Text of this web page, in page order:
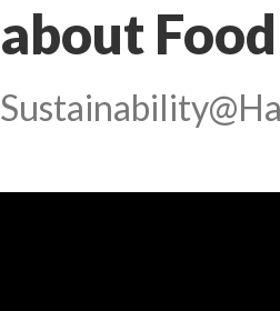
about